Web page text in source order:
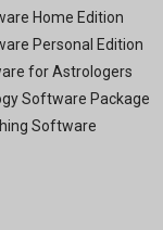
Home Edition
Personal Edition
for Astrologers
Software Package
Software